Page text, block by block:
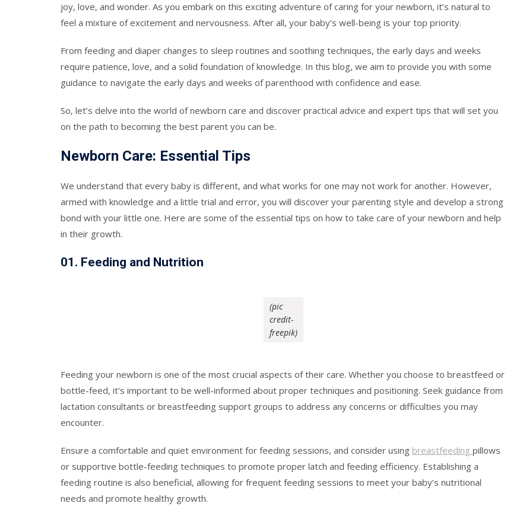
joy, love, and wonder. As you embark on this exciting adventure of caring for your newborn, it’s natural to
feel a mixture of excitement and nervousness. After all, your baby’s well-being is your top priority.
From feeding and diaper changes to sleep routines and soothing techniques, the early days and weeks
require patience, love, and a solid foundation of knowledge. In this blog, we aim to provide you with some
guidance to navigate the early days and weeks of parenthood with confidence and ease.
So, let’s delve into the world of newborn care and discover practical advice and expert tips that will set you
on the path to becoming the best parent you can be.
Newborn Care: Essential Tips
We understand that every baby is different, and what works for one may not work for another. However,
armed with knowledge and a little trial and error, you will discover your parenting style and develop a strong
bond with your little one. Here are some of the essential tips on how to take care of your newborn and help
in their growth.
01. Feeding and Nutrition
(pic
credit-
freepik)
Feeding your newborn is one of the most crucial aspects of their care. Whether you choose to breastfeed or
bottle-feed, it’s important to be well-informed about proper techniques and positioning. Seek guidance from
lactation consultants or breastfeeding support groups to address any concerns or difficulties you may
encounter.
Ensure a comfortable and quiet environment for feeding sessions, and consider using breastfeeding pillows
or supportive bottle-feeding techniques to promote proper latch and feeding efficiency. Establishing a
feeding routine is also beneficial, allowing for frequent feeding sessions to meet your baby’s nutritional
needs and promote healthy growth.